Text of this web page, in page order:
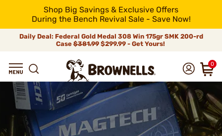
Shop Big Savings & Exclusive Offers
During the Bench Revival Sale - Save Now!
Daily Deal: Federal Gold Medal 308 Win 175gr SMK 200-rd
Case$381.99$299.99 - Get Yours!
0